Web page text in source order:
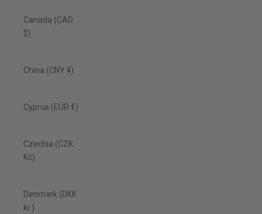
Canada (CAD
$)
China (CNY ¥)
Cyprus (EUR €)
Czechia (CZK
Kč)
Denmark (DKK
kr.)